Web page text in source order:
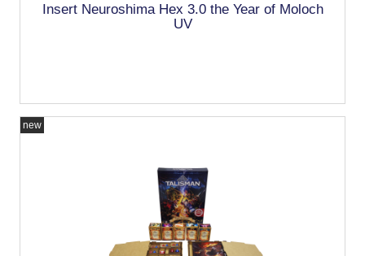
Insert Neuroshima Hex 3.0 the Year of Moloch
UV
new